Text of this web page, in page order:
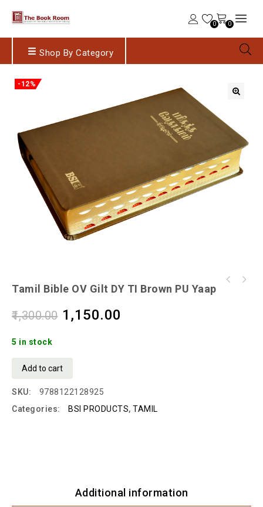
0 0
Shop By Category
-12%
Tamil Bible OV Gilt DY TI Brown PU Yaap
1,300.00 1,150.00
5 in stock
Add to cart
SKU:
9788122128925
Categories:
BSI PRODUCTS, TAMIL
Additional information